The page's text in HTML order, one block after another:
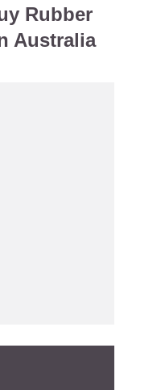
Rubber
Australia